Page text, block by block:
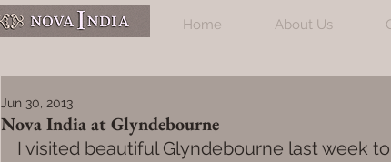
Home About Us
Nova India at Glyndebourne
Jun 30, 2013
I visited beautiful Glyndebourne last week